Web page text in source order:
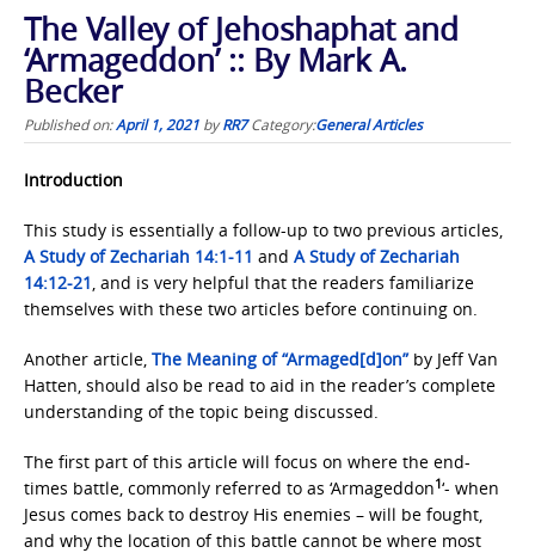
The Valley of Jehoshaphat and
‘Armageddon’ :: By Mark A.
Becker
Published on:April 1, 2021 byRR7 Category:General Articles
Introduction
This study is essentially a follow-up to two previous articles,
A Study of Zechariah 14:1-11 and A Study of Zechariah
14:12-21, and is very helpful that the readers familiarize
themselves with these two articles before continuing on.
Another article, The Meaning of “Armaged[d]on”by Jeff Van
Hatten, should also be read to aid in the reader’s complete
understanding of the topic being discussed.
The first part of this article will focus on where the end-
times battle, commonly referred to as ‘Armageddon1‘- when
Jesus comes back to destroy His enemies – will be fought,
and why the location of this battle cannot be where most